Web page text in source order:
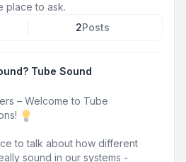
place to ask.
2Posts
Tube Sound
– Welcome to Tube
to talk about how different
sound in our systems -